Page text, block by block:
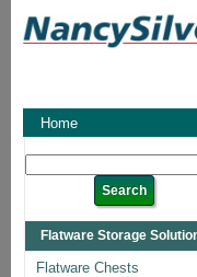
Home
Flatware Storage
Flatware Chests